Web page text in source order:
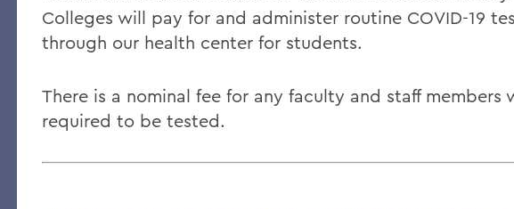
Colleges will pay for and administer routine COVID-19
through our health center for students.
There is a nominal fee for any faculty and staff members
required to be tested.